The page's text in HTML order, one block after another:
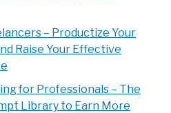
– Productize Your
Raise Your Effective
for Professionals – The
Library to Earn More